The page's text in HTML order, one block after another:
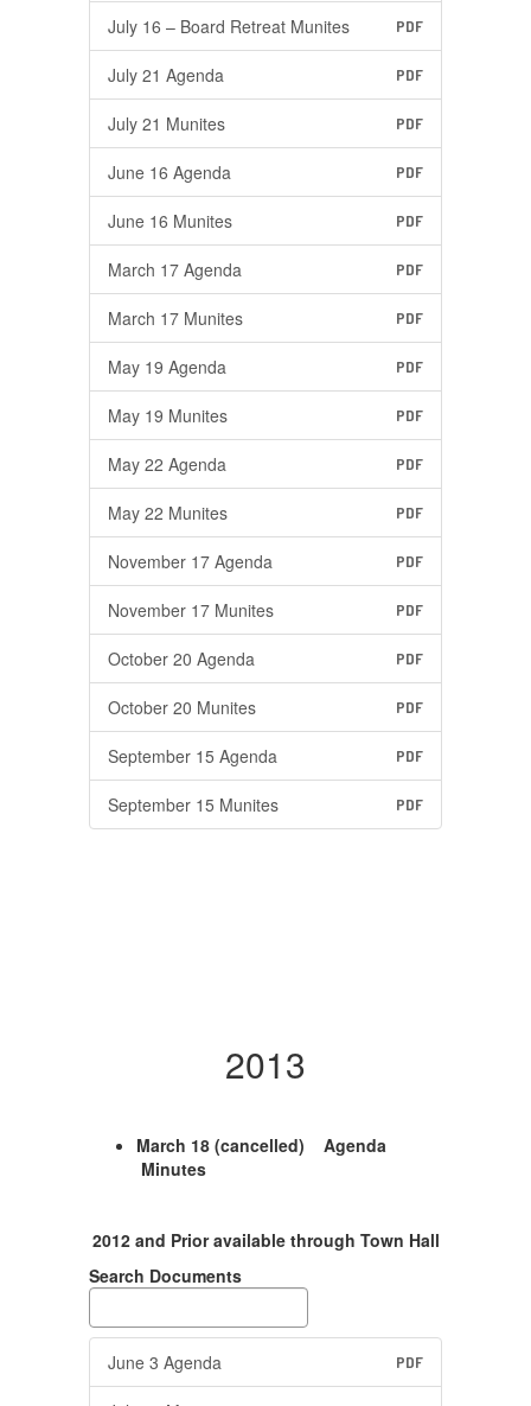
July 16 – Board Retreat Munites PDF
July 21 Agenda PDF
July 21 Munites PDF
June 16 Agenda PDF
June 16 Munites PDF
March 17 Agenda PDF
March 17 Munites PDF
May 19 Agenda PDF
May 19 Munites PDF
May 22 Agenda PDF
May 22 Munites PDF
November 17 Agenda PDF
November 17 Munites PDF
October 20 Agenda PDF
October 20 Munites PDF
September 15 Agenda PDF
September 15 Munites PDF
2013
March 18 (cancelled) Agenda
Minutes
2012 and Prior available through Town Hall
Search Documents
June 3 Agenda PDF